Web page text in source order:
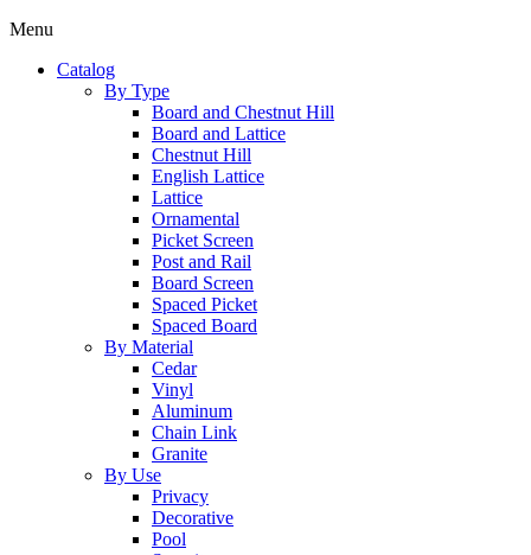
Menu
Catalog
By Type
Board and Chestnut Hill
Board and Lattice
Chestnut Hill
English Lattice
Lattice
Ornamental
Picket Screen
Post and Rail
Board Screen
Spaced Picket
Spaced Board
By Material
Cedar
Vinyl
Aluminum
Chain Link
Granite
By Use
Privacy
Decorative
Pool